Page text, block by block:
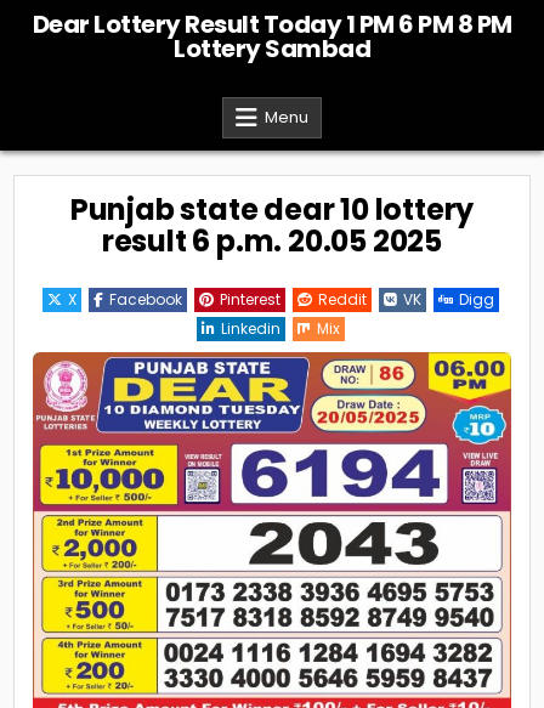
Dear Lottery Result Today 1 PM 6 PM 8 PM
Lottery Sambad
Menu
Punjab state dear 10 lottery
result 6 p.m. 20.05 2025
X Facebook Pinterest Reddit VK
Digg
Linkedin
Mix